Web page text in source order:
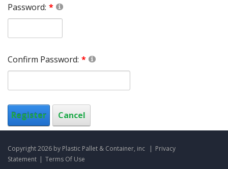
Password:
Confirm Password:
Register Cancel
Copyright 2026 by Plastic Pallet & Container, inc | Privacy
Statement | Terms Of Use